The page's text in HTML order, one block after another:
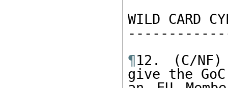
WILD CARD
¶12. (C/
give the